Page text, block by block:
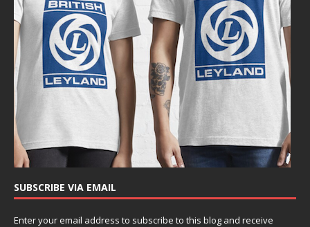
SUBSCRIBE VIA EMAIL
Enter your email address to subscribe to this blog and receive